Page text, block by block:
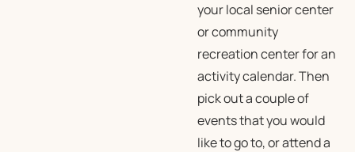
your local senior center
or community
recreation center for an
activity calendar. Then
pick out a couple of
events that you would
like to go to, or attend a